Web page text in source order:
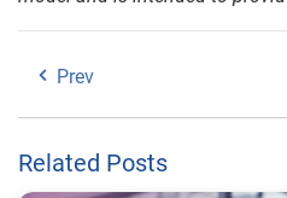
Prev
Related Posts